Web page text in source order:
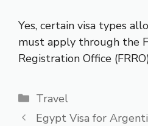
Yes, certain visa types
must apply through the
Registration Office
Categories
Travel
Egypt Visa for